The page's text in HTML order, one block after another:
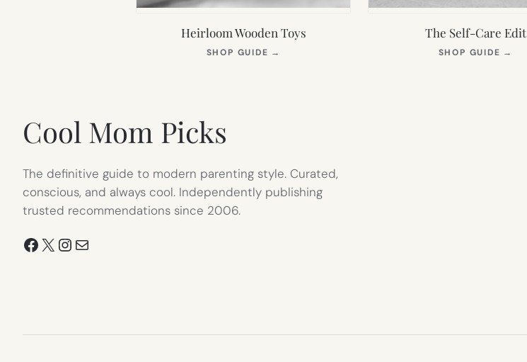
Heirloom Wooden Toys
SHOP GUIDE →
The Self-Care Edit
SHOP GUIDE →
Cool Mom Picks
The definitive guide to modern parenting style. Curated,
conscious, and always cool. Independently publishing
trusted recommendations since 2006.
Facebook
X Instagram
Mail